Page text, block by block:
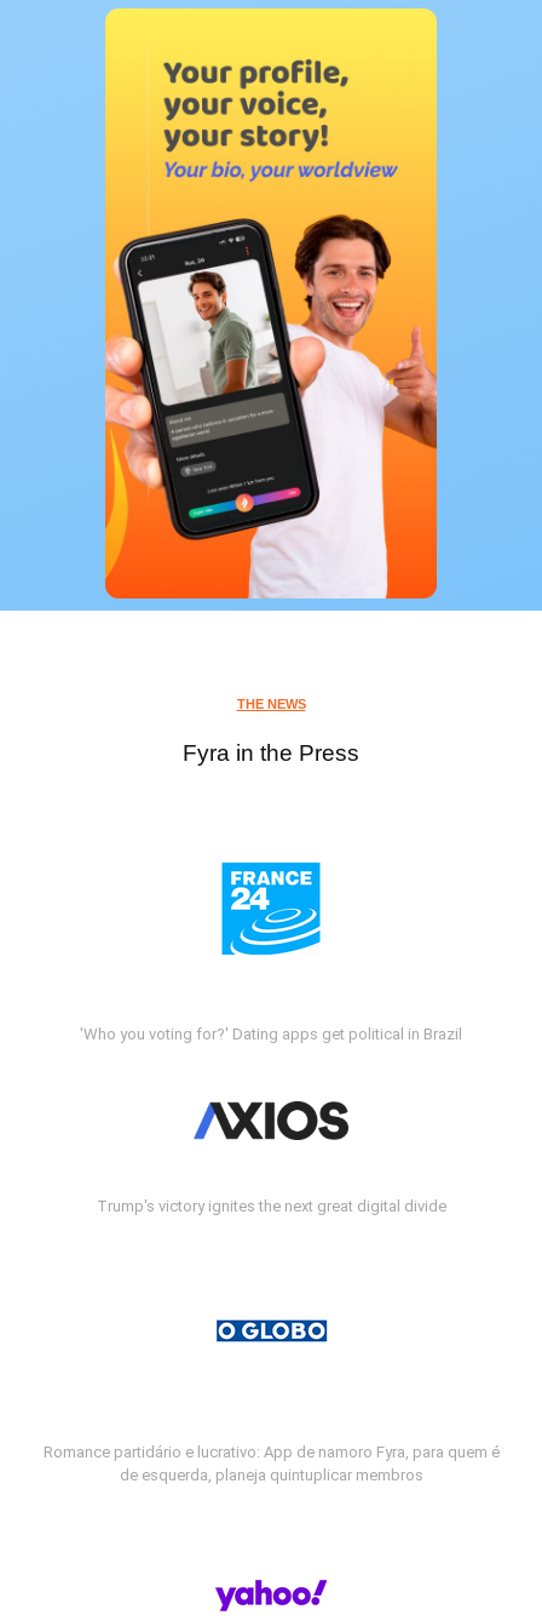
THE NEWS
Fyra in the Press
'Who you voting for?' Dating apps get political in Brazil
Trump's victory ignites the next great digital divide
Romance partidário e lucrativo: App de namoro Fyra, para quem é
de esquerda, planeja quintuplicar membros